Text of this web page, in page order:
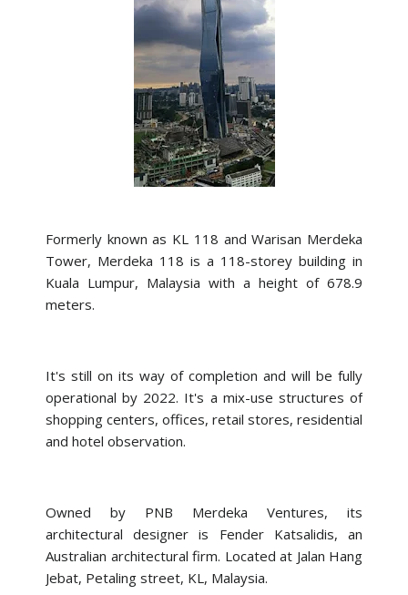
Formerly known as KL 118 and Warisan Merdeka
Tower, Merdeka 118 is a 118-storey building in
Kuala Lumpur, Malaysia with a height of 678.9
meters.
It's still on its way of completion and will be fully
operational by 2022. It's a mix-use structures of
shopping centers, offices, retail stores, residential
and hotel observation.
Owned by PNB Merdeka Ventures, its
architectural designer is Fender Katsalidis, an
Australian architectural firm. Located at Jalan Hang
Jebat, Petaling street, KL, Malaysia.